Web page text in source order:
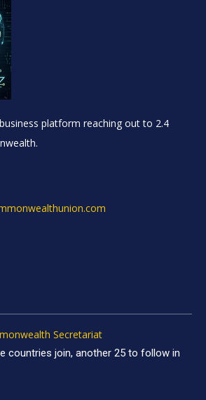
platform reaching out to 2.4
Secretariat
countries join, another 25 to follow in